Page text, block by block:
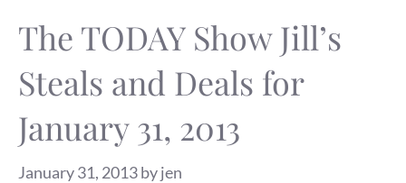
The TODAY Show Jill’s
Steals and Deals for
January 31, 2013
January 31, 2013byjen